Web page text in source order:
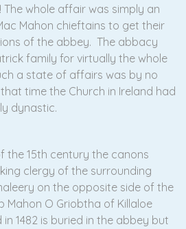
whole affair was simply an
Mahon chieftains to get their
of the abbey. The abbacy
family for virtually the whole
a state of affairs was by no
time the Church in Ireland had
dynastic.
the 15th century the canons
clergy of the surrounding
on the opposite side of the
Mahon O Griobtha of Killaloe
1482 is buried in the abbey but